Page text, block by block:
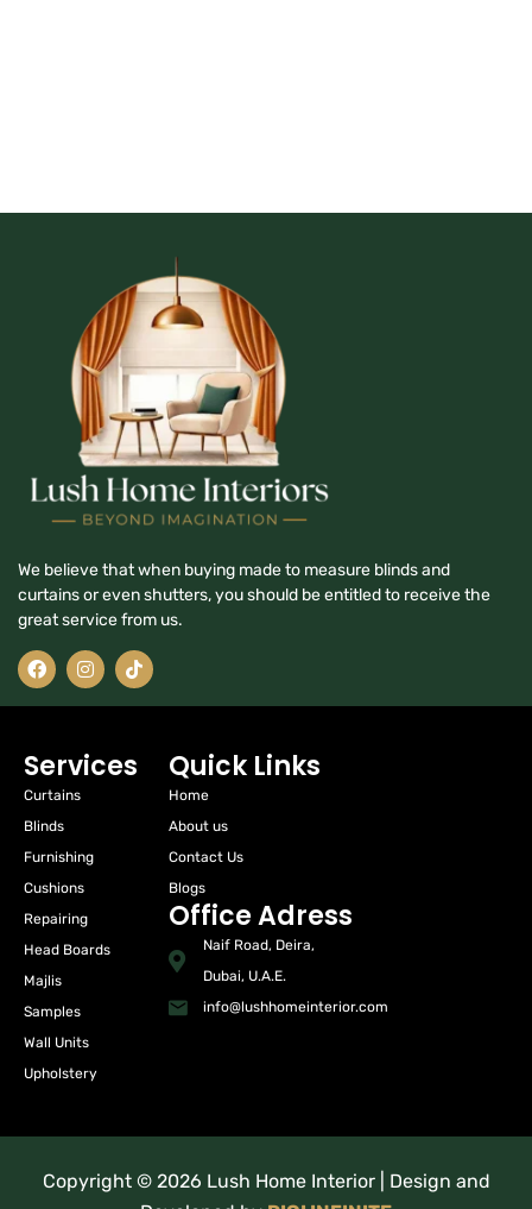
We believe that when buying made to measure blinds and
curtains or even shutters, you should be entitled to receive the
great service from us.
Services
Curtains
Blinds
Furnishing
Cushions
Repairing
Head Boards
Majlis
Samples
Wall Units
Upholstery
Quick Links
Home
About us
Contact Us
Blogs
Office Adress
Naif Road, Deira,
Dubai, U.A.E.
info@lushhomeinterior.com
Copyright © 2026 Lush Home Interior | Design and